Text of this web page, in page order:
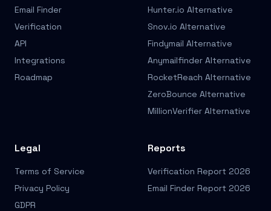
Email Finder
Verification
API
Integrations
Roadmap
Hunter.io Alternative
Snov.io Alternative
Findymail Alternative
Anymailfinder Alternative
RocketReach Alternative
ZeroBounce Alternative
MillionVerifier Alternative
Legal
Terms of Service
Privacy Policy
GDPR
Reports
Verification Report 2026
Email Finder Report 2026